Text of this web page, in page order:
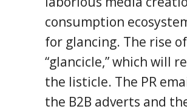
consumption
for glancing. The rise
“glancicle,” which will
the listicle. The PR
the B2B adverts and